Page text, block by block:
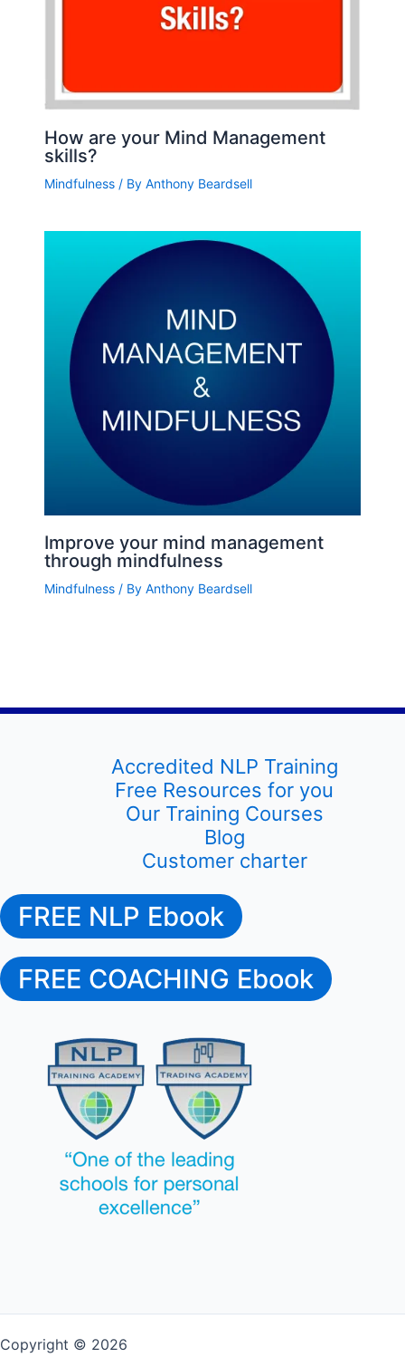
How are your Mind Management
skills?
Mindfulness/ By Anthony Beardsell
Improve your mind management
through mindfulness
Mindfulness/ By Anthony Beardsell
Accredited NLP Training
Free Resources for you
Our Training Courses
Blog
Customer charter
FREE NLP Ebook
FREE COACHING Ebook
Copyright © 2026